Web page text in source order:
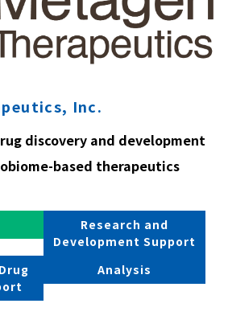
Inc.
discovery and development
based therapeutics
Research and
Development Support
Analysis